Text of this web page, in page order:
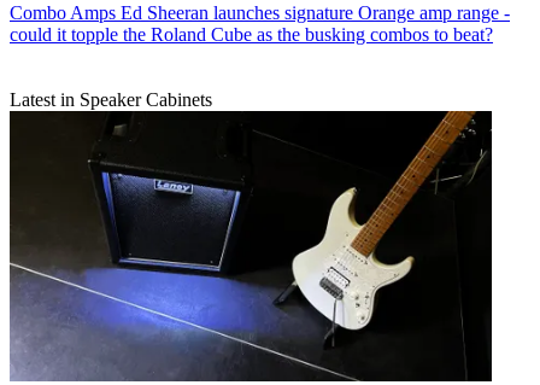
Combo Amps Ed Sheeran launches signature Orange amp range -
could it topple the Roland Cube as the busking combos to beat?
Latest in Speaker Cabinets